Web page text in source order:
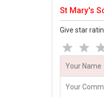
St Mary's
Give star